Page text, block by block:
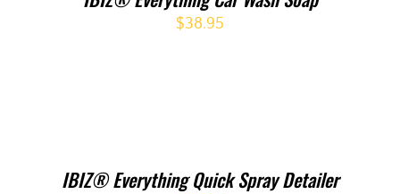
$38.95
IBIZ® Everything Quick Spray Detailer